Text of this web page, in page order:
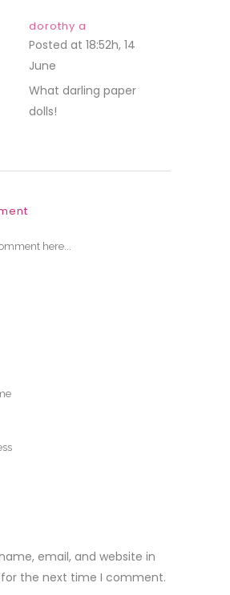
dorothy a
Posted at 18:52h, 14
June
What darling paper
dolls!
email, and website in
for the next time I comment.